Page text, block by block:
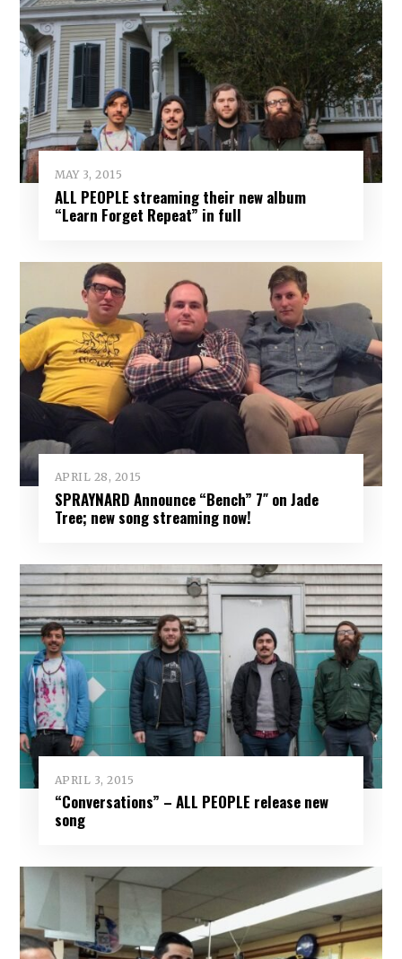
MAY 3, 2015
ALL PEOPLE streaming their new album
“Learn Forget Repeat” in full
APRIL 28, 2015
SPRAYNARD Announce “Bench” 7″ on Jade
Tree; new song streaming now!
APRIL 3, 2015
“Conversations” – ALL PEOPLE release new
song